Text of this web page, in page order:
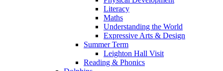
Literacy
Maths
Understanding the World
Expressive Arts & Design
Summer Term
Leighton Hall Visit
Reading & Phonics